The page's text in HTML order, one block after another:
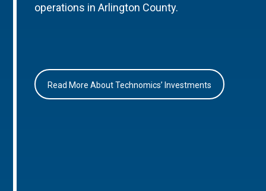
operations in Arlington County.
Read More About Technomics’ Investments